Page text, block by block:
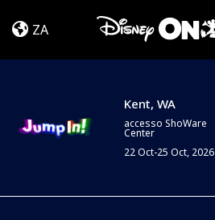
In!
Kent
ZA
Kent, WA
accesso ShoWare
Center
22 Oct-25 Oct, 2026